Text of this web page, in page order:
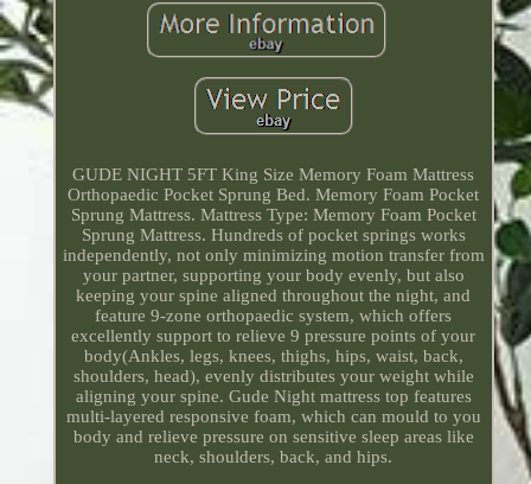
GUDE NIGHT 5FT King Size Memory Foam Mattress
Orthopaedic Pocket Sprung Bed. Memory Foam Pocket
Sprung Mattress. Mattress Type: Memory Foam Pocket
Sprung Mattress. Hundreds of pocket springs works
independently, not only minimizing motion transfer from
your partner, supporting your body evenly, but also
keeping your spine aligned throughout the night, and
feature 9-zone orthopaedic system, which offers
excellently support to relieve 9 pressure points of your
body(Ankles, legs, knees, thighs, hips, waist, back,
shoulders, head), evenly distributes your weight while
aligning your spine. Gude Night mattress top features
multi-layered responsive foam, which can mould to you
body and relieve pressure on sensitive sleep areas like
neck, shoulders, back, and hips.